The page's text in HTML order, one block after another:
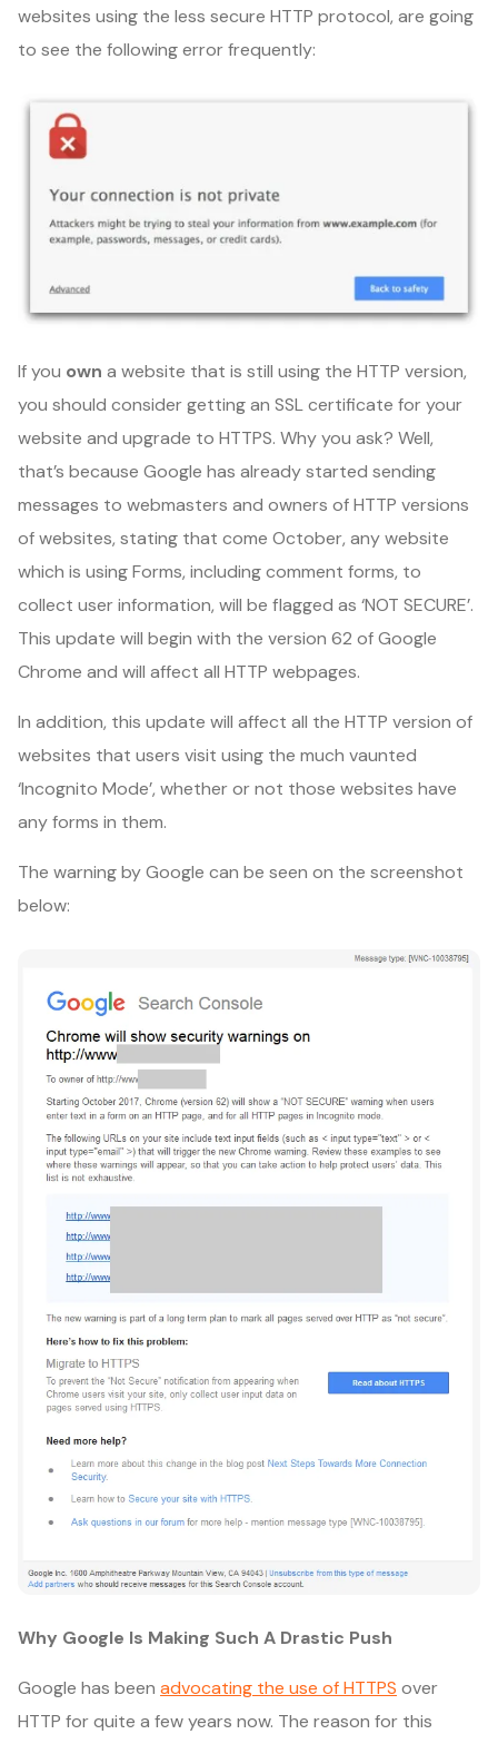
websites using the less secure HTTP protocol, are going
to see the following error frequently:
If you own a website that is still using the HTTP version,
you should consider getting an SSL certificate for your
website and upgrade to HTTPS. Why you ask? Well,
that’s because Google has already started sending
messages to webmasters and owners of HTTP versions
of websites, stating that come October, any website
which is using Forms, including comment forms, to
collect user information, will be flagged as ‘NOT SECURE’.
This update will begin with the version 62 of Google
Chrome and will affect all HTTP webpages.
In addition, this update will affect all the HTTP version of
websites that users visit using the much vaunted
‘Incognito Mode’, whether or not those websites have
any forms in them.
The warning by Google can be seen on the screenshot
below:
Why Google Is Making Such A Drastic Push
Google has been advocating the use of HTTPS over
HTTP for quite a few years now. The reason for this